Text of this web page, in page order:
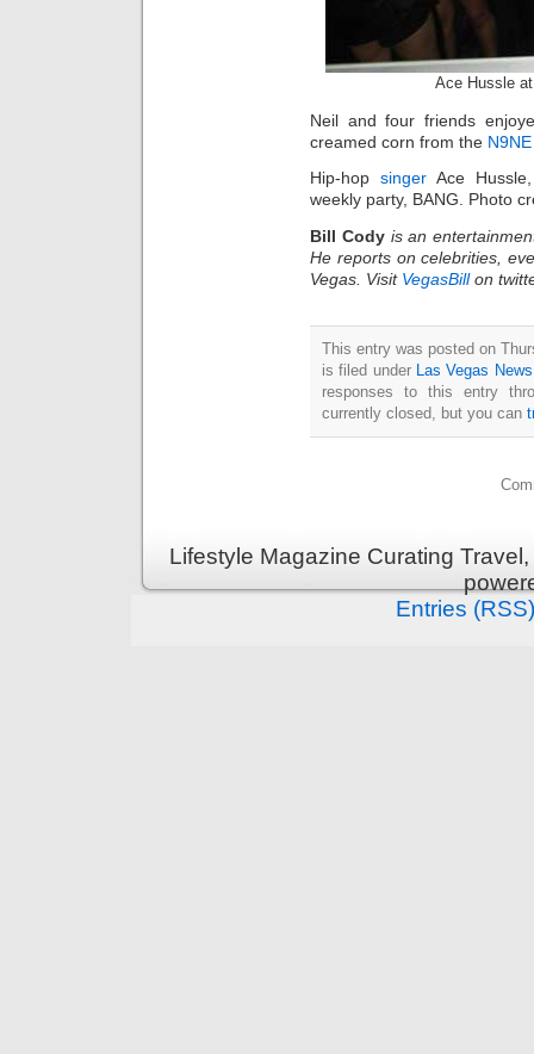
Ace Hussle
Neil and four friends
creamed corn from the
Hip-hop singer Ace
weekly party, BANG. Photo
Bill Cody is an
He reports on celebrities,
Vegas. Visit VegasBillon
This entry was posted on
is filed under
Las Vegas News
responses to this entry
currently closed, but you can
Lifestyle Magazine Curating
Entries (RSS)